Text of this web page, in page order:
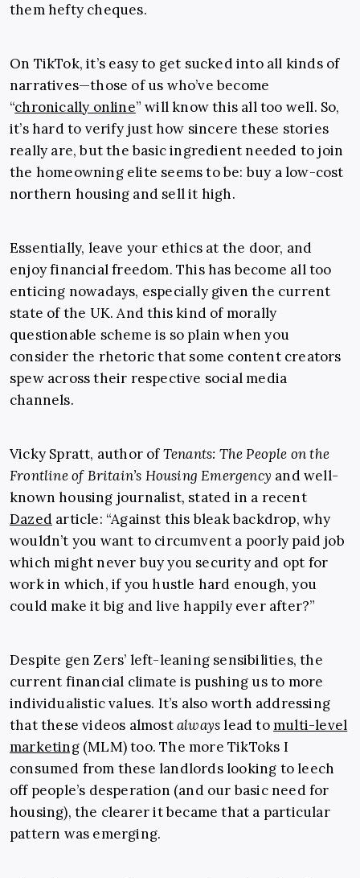
them hefty cheques.
On TikTok, it’s easy to get sucked into all kinds of
narratives—those of us who’ve become
“chronically online” will know this all too well. So,
it’s hard to verify just how sincere these stories
really are, but the basic ingredient needed to join
the homeowning elite seems to be: buy a low-cost
northern housing and sell it high.
Essentially, leave your ethics at the door, and
enjoy financial freedom. This has become all too
enticing nowadays, especially given the current
state of the UK. And this kind of morally
questionable scheme is so plain when you
consider the rhetoric that some content creators
spew across their respective social media
channels.
Vicky Spratt, author ofTenants: The People on the
Frontline of Britain’s Housing Emergency and well-
known housing journalist, stated in a recent
Dazed article: “Against this bleak backdrop, why
wouldn’t you want to circumvent a poorly paid job
which might never buy you security and opt for
work in which, if you hustle hard enough, you
could make it big and live happily ever after?”
Despite gen Zers’ left-leaning sensibilities, the
current financial climate is pushing us to more
individualistic values. It’s also worth addressing
that these videos almostalwayslead tomulti-level
marketing(MLM) too. The more TikToks I
consumed from these landlords looking to leech
off people’s desperation (and our basic need for
housing), the clearer it became that a particular
pattern was emerging.